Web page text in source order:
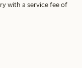
with a service fee of